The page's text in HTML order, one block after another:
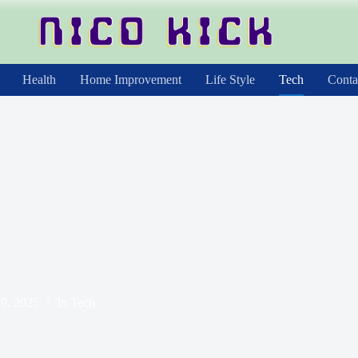
Health Home Improvement Life Style Tech